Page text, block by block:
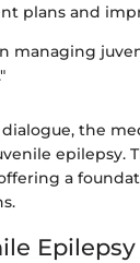
plans and
managing
the
epilepsy.
a
Epilepsy